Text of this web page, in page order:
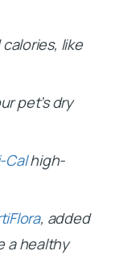
like
pet’s dry
Calhigh-
, added
a healthy